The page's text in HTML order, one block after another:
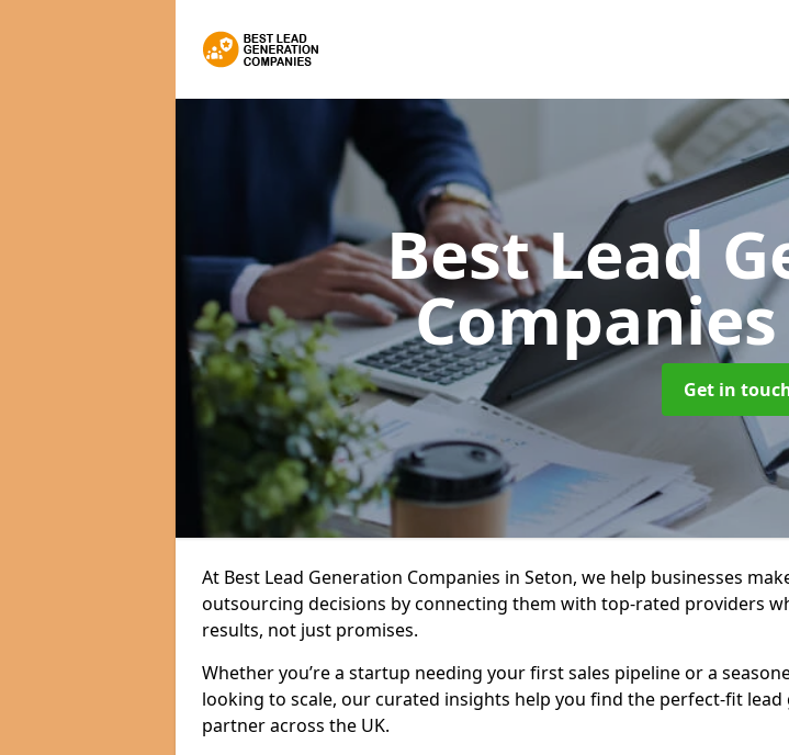
Best Lead
Companies
Get in
At Best Lead Generation Companies in Seton, we help businesses
outsourcing decisions by connecting them with top-rated providers
results, not just promises.
Whether you’re a startup needing your first sales pipeline or a
looking to scale, our curated insights help you find the perfect-fit lead
partner across the UK.